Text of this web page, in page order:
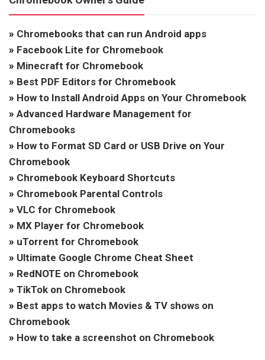
» Chromebooks that can run Android apps
» Facebook Lite for Chromebook
» Minecraft for Chromebook
» Best PDF Editors for Chromebook
» How to Install Android Apps on Your Chromebook
» Advanced Hardware Management for
Chromebooks
» How to Format SD Card or USB Drive on Your
Chromebook
» Chromebook Keyboard Shortcuts
» Chromebook Parental Controls
» VLC for Chromebook
» MX Player for Chromebook
» uTorrent for Chromebook
» Ultimate Google Chrome Cheat Sheet
» RedNOTE on Chromebook
» TikTok on Chromebook
» Best apps to watch Movies & TV shows on
Chromebook
» How to take a screenshot on Chromebook